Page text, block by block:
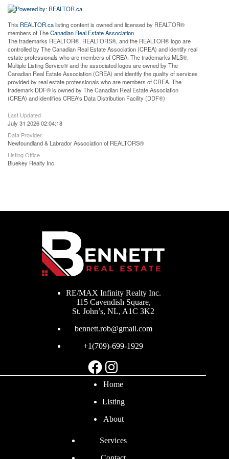
This REALTOR.calisting content is owned and licensed by REALTOR®
members of TheCanadian Real Estate Association
The trademarks REALTOR®, REALTORS®, and the REALTOR® logo are
controlled by The Canadian Real Estate Association (CREA) and identify real
estate professionals who are members of CREA. The trademarks MLS®,
Multiple Listing Service® and the associated logos are owned by The
Canadian Real Estate Association (CREA) and identify the quality of services
provided by real estate professionals who are members of CREA. The
trademark DDF® is owned by The Canadian Real Estate Association
(CREA) and identifies CREA's Data Distribution Facility (DDF®)
Last Updated
July 31 2026 02:04:18
Data Provider
Newfoundland & Labrador Association of REALTORS®
Listing Office
Bluekey Realty Inc.
RE/MAX Infinity Realty Inc.
115 Cavendish Square,
St. John’s, NL, A1C 3K2
bennett.rob@gmail.com
+1(709)-699-1929
Facebook
Instagram
Home
Listing
About
Services